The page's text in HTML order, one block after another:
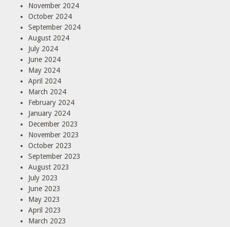
November 2024
October 2024
September 2024
August 2024
July 2024
June 2024
May 2024
April 2024
March 2024
February 2024
January 2024
December 2023
November 2023
October 2023
September 2023
August 2023
July 2023
June 2023
May 2023
April 2023
March 2023